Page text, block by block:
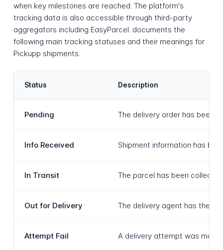
when key milestones are reached. The platform's
tracking data is also accessible through third-party
aggregators including EasyParcel. documents the
following main tracking statuses and their meanings for
Pickupp shipments.
Status Description
Pending The delivery order has been
Info Received Shipment information has
In Transit The parcel has been
Out for Delivery The delivery agent has the
Attempt Fail A delivery attempt was